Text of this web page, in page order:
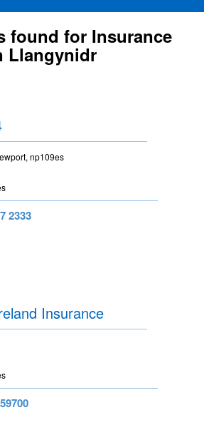
found for Insurance
Llangynidr
np109es
2333
Insurance